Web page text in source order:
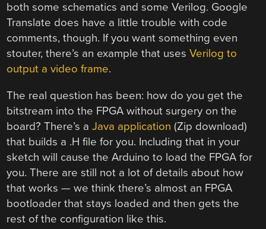
both some schematics and some Verilog. Google
Translate does have a little trouble with code
comments, though. If you want something even
stouter, there’s an example that usesVerilog to
output a video frame.
The real question has been: how do you get the
bitstream into the FPGA without surgery on the
board? There’s aJava application (Zip download)
that builds a .H file for you. Including that in your
sketch will cause the Arduino to load the FPGA for
you. There are still not a lot of details about how
that works — we think there’s almost an FPGA
bootloader that stays loaded and then gets the
rest of the configuration like this.